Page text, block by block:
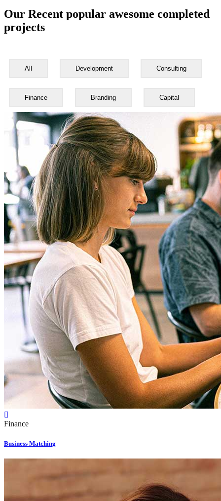
Our Recent popular awesome completed
projects
All Development Consulting
Finance Branding Capital
Finance
Business Matching